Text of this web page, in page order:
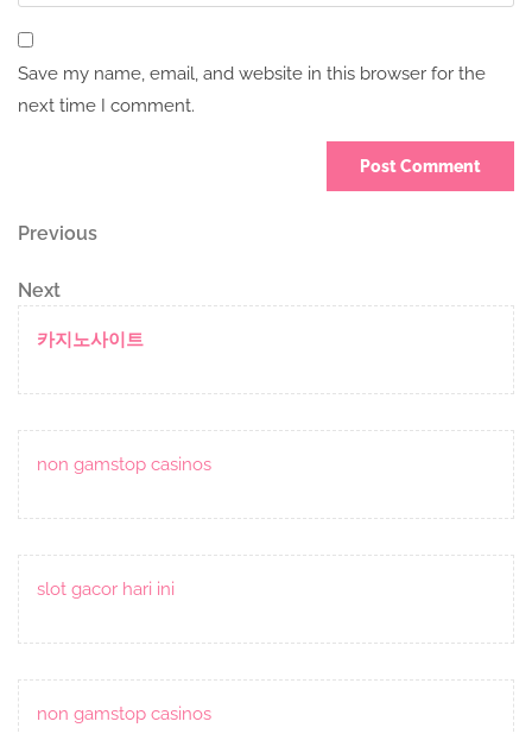
Save my name, email, and website in this browser for the
next time I comment.
Post
navigation
Previous
Previous
Next
Post
Next
카지노사이트
non gamstop casinos
slot gacor hari ini
non gamstop casinos